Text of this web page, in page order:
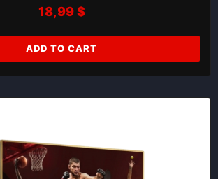
18,99$
ADD TO CART